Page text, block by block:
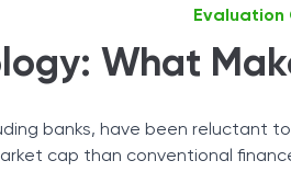
Evaluation
What
banks, have been
cap than conventional